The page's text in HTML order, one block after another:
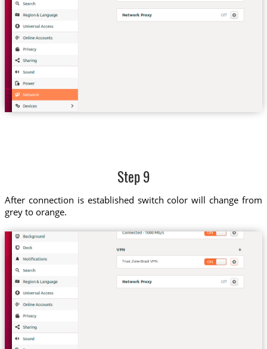
Step 9
After connection is established switch color will change from
grey to orange.
Trust.Zone-Brazil VPN